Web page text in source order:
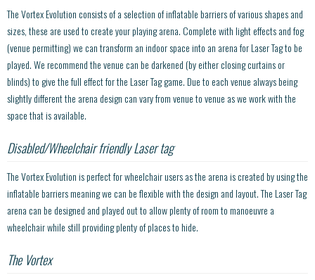
The Vortex Evolution consists of a selection of inflatable barriers of various shapes and
sizes, these are used to create your playing arena. Complete with light effects and fog
(venue permitting) we can transform an indoor space into an arena for Laser Tag to be
played. We recommend the venue can be darkened (by either closing curtains or
blinds) to give the full effect for the Laser Tag game. Due to each venue always being
slightly different the arena design can vary from venue to venue as we work with the
space that is available.
Disabled/Wheelchair friendly Laser tag
The Vortex Evolution is perfect for wheelchair users as the arena is created by using the
inflatable barriers meaning we can be flexible with the design and layout. The Laser Tag
arena can be designed and played out to allow plenty of room to manoeuvre a
wheelchair while still providing plenty of places to hide.
The Vortex